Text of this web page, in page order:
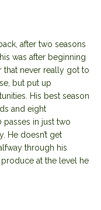
after two seasons
was after beginning
that never really got to
but put up
His best season
and eight
in just two
He doesn’t get
through his
at the level he